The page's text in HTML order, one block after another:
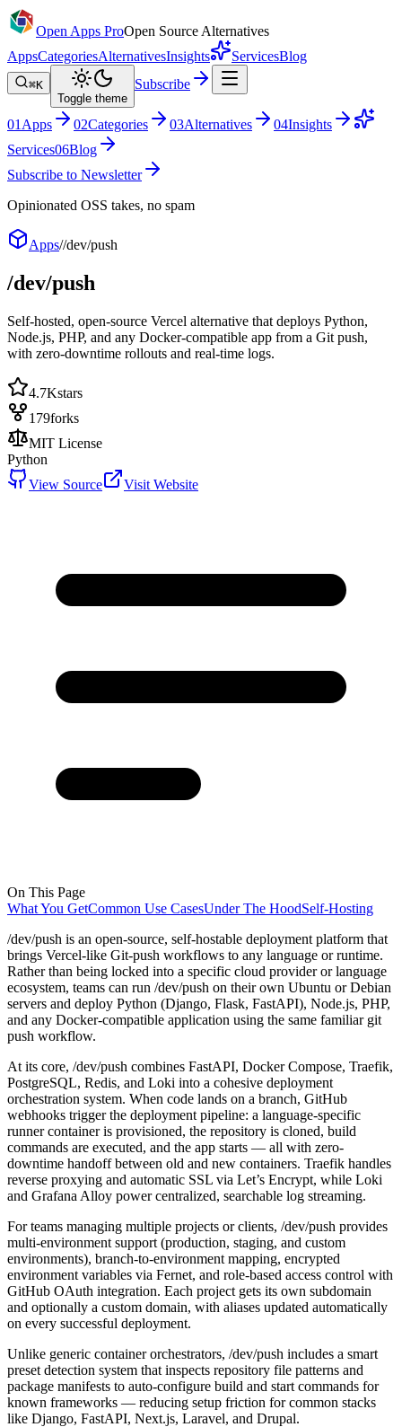
Open Apps ProOpen Source Alternatives
AppsCategoriesAlternativesInsights ServicesBlog
⌘K
Toggle theme
Subscribe
01 Apps 02Categories 03Alternatives 04Insights
Services06Blog
Subscribe to Newsletter
Opinionated OSS takes, no spam
Apps//dev/push
/dev/push
Self-hosted, open-source Vercel alternative that deploys Python,
Node.js, PHP, and any Docker-compatible app from a Git push,
with zero-downtime rollouts and real-time logs.
4.7Kstars
179forks
MIT License
Python
View Source
Visit Website
On This Page
What You GetCommon Use CasesUnder The HoodSelf-Hosting
/dev/push is an open-source, self-hostable deployment platform that
brings Vercel-like Git-push workflows to any language or runtime.
Rather than being locked into a specific cloud provider or language
ecosystem, teams can run /dev/push on their own Ubuntu or Debian
servers and deploy Python (Django, Flask, FastAPI), Node.js, PHP,
and any Docker-compatible application using the same familiar git
push workflow.
At its core, /dev/push combines FastAPI, Docker Compose, Traefik,
PostgreSQL, Redis, and Loki into a cohesive deployment
orchestration system. When code lands on a branch, GitHub
webhooks trigger the deployment pipeline: a language-specific
runner container is provisioned, the repository is cloned, build
commands are executed, and the app starts — all with zero-
downtime handoff between old and new containers. Traefik handles
reverse proxying and automatic SSL via Let’s Encrypt, while Loki
and Grafana Alloy power centralized, searchable log streaming.
For teams managing multiple projects or clients, /dev/push provides
multi-environment support (production, staging, and custom
environments), branch-to-environment mapping, encrypted
environment variables via Fernet, and role-based access control with
GitHub OAuth integration. Each project gets its own subdomain
and optionally a custom domain, with aliases updated automatically
on every successful deployment.
Unlike generic container orchestrators, /dev/push includes a smart
preset detection system that inspects repository file patterns and
package manifests to auto-configure build and start commands for
known frameworks — reducing setup friction for common stacks
like Django, FastAPI, Next.js, Laravel, and Drupal.